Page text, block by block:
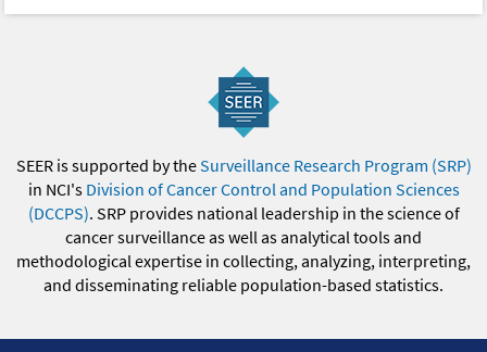
SEER is supported by theSurveillance Research Program (SRP)
in NCI's Division of Cancer Control and Population Sciences
(DCCPS). SRP provides national leadership in the science of
cancer surveillance as well as analytical tools and
methodological expertise in collecting, analyzing, interpreting,
and disseminating reliable population-based statistics.